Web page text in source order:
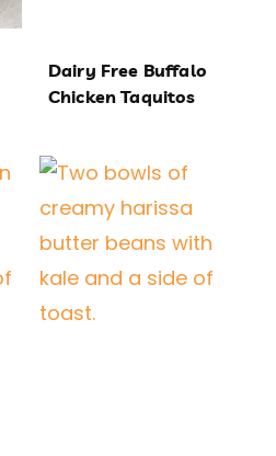
Dairy Free Buffalo
Chicken Taquitos